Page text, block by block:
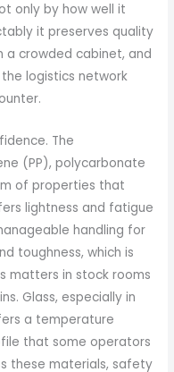
only by how well it
it preserves quality
a crowded cabinet, and
logistics network
The
(PP), polycarbonate
of properties that
lightness and fatigue
handling for
toughness, which is
matters in stock rooms
Glass, especially in
a temperature
that some operators
these materials, safety